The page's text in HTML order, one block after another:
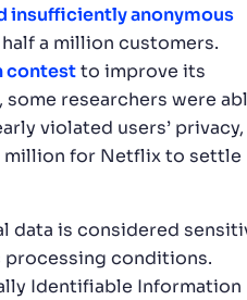
insufficiently anonymous
a million customers.
contestto improve its
researchers were
violated users’ privacy,
million for Netflix to settle
data is considered
conditions.
Identifiable Information